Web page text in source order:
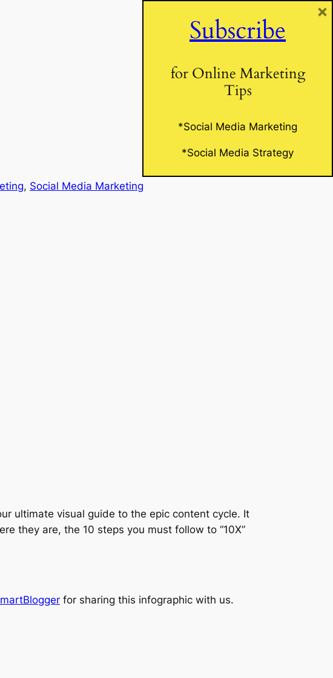
Website
, Social Media Marketing
ultimate visual guide to the epic content cycle. It
they are, the 10 steps you must follow to “10X”
for sharing this infographic with us.
Subscribe
for Online Marketing
Tips
*Social Media Marketing
*Social Media Strategy
×